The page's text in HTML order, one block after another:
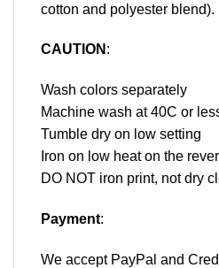
cotton and polyester blend).
CAUTION :
Wash colors separately
Machine wash at 40C or
Tumble dry on low setting
Iron on low heat on the
DO NOT iron print, not dry
Payment:
We accept PayPal and